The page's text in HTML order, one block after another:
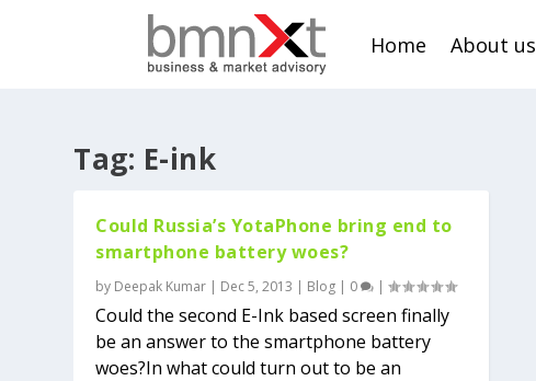
Home About us
Tag: E-ink
Could Russia’s YotaPhone bring end to
smartphone battery woes?
by Deepak Kumar | Dec 5, 2013 | Blog | 0 |
Could the second E-Ink based screen finally
be an answer to the smartphone battery
woes?In what could turn out to be an